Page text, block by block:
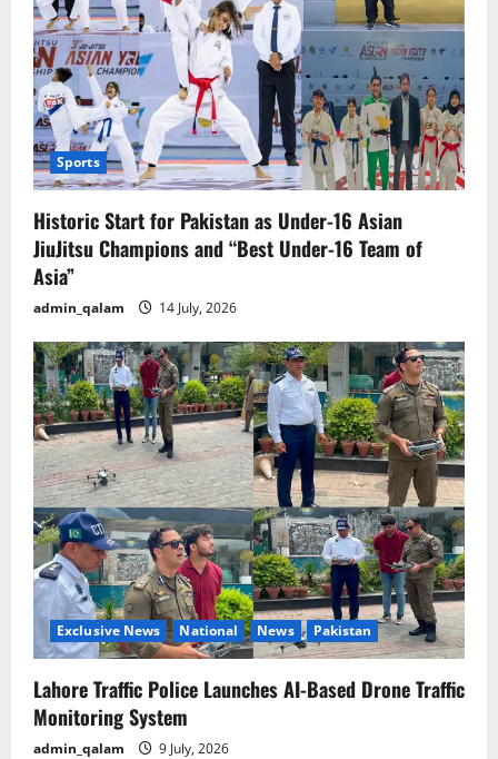
Sports
Historic Start for Pakistan as Under-16 Asian
JiuJitsu Champions and “Best Under-16 Team of
Asia”
admin_qalam 14 July, 2026
Exclusive News National News Pakistan
Lahore Traffic Police Launches AI-Based Drone Traffic
Monitoring System
admin_qalam 9 July, 2026